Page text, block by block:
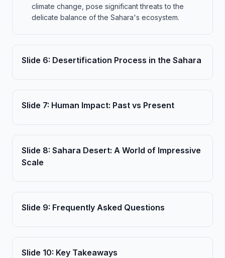
climate change, pose significant threats to the
delicate balance of the Sahara's ecosystem.
Slide 6: Desertification Process in the Sahara
Slide 7: Human Impact: Past vs Present
Slide 8: Sahara Desert: A World of Impressive
Scale
Slide 9: Frequently Asked Questions
Slide 10: Key Takeaways